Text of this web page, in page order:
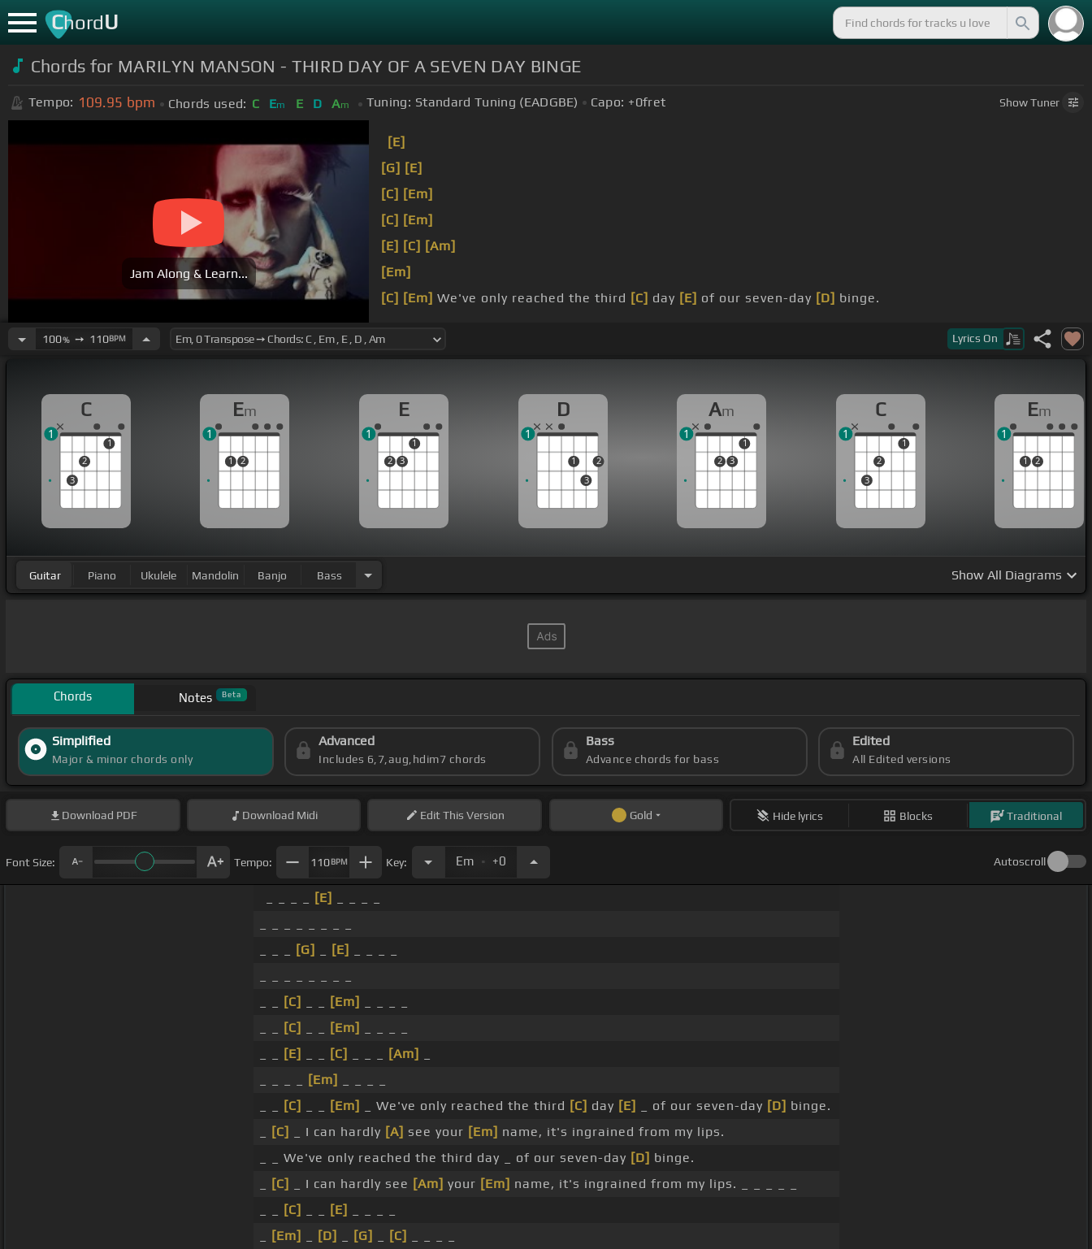
ChordU
Chords for MARILYN MANSON - THIRD DAY OF A SEVEN DAY BINGE
Tempo: 109.95 bpm Chords used: C Em E D Am Tuning: Standard Tuning (EADGBE) Capo: +0fret ShowTuner
Jam Along & Learn...
[E]
[G] [E]
[C] [Em]
[C] [Em]
[E] [C] [Am]
[Em]
[C] [Em] We've only reached the third [C] day [E] of our seven-day [D] binge.
100%➙ 110BPM Lyrics On
C
3
2
1
1
Em
1 2
1
E
2 3
1
1
D
1
3
2
1
Am
2 3
1
1
C
3
2
1
1
Em
1 2
1
Guitar Piano Ukulele Mandolin Banjo Bass Show All Diagrams
Chords Notes Beta
Simplified
Major & minor chords only
Advanced
Includes 6,7,aug,hdim7 chords
Bass
Advance chords for bass
Edited
All Edited versions
Download PDF Download Midi EditThis Version Gold Hide lyrics Blocks Traditional
Font Size: Tempo: 110BPM Key: Em . +0 Autoscroll
[E]
[G] [E]
[C] [Em]
[C] [Em]
[E] [C] [Am]
[Em]
[C] [Em] _ We've only reached the third [C] day [E] _ of our seven-day [D] binge.
[C] _ I can hardly [A] see your [Em] name, it's ingrained from my lips.
_ _ We've only reached the third day _ of our seven-day [D] binge.
[C] _ I can hardly see [Am] your [Em] name, it's ingrained from my lips. _ _ _ _ _
[C] [E]
[Em] [D] [G] [C]